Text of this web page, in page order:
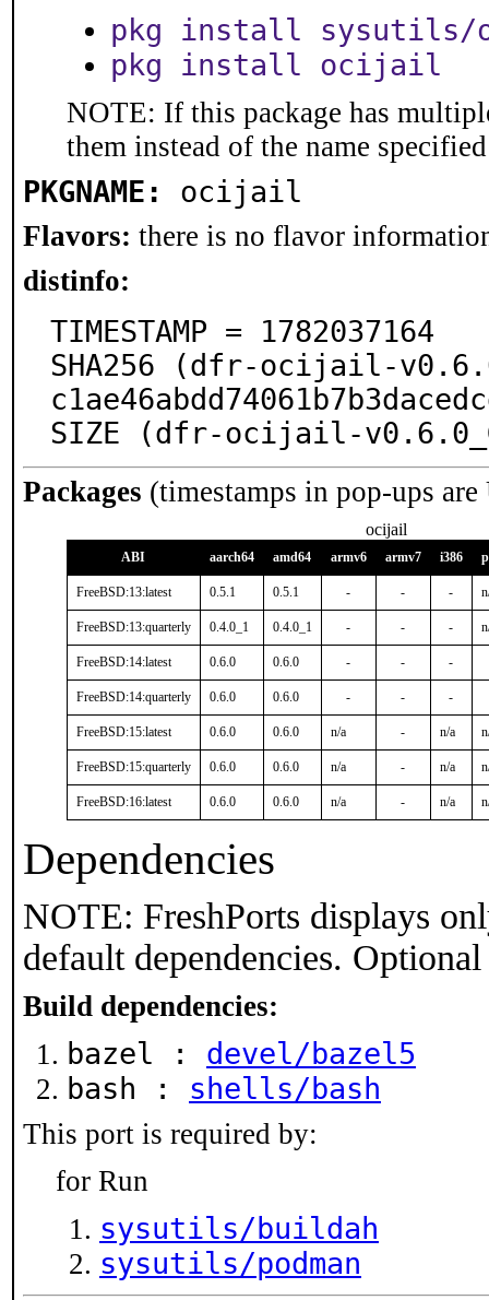
pkg install
pkg install ocijail
NOTE: If this package has
them instead of the name
PKGNAME: ocijail
Flavors: there is no flavor
distinfo:
TIMESTAMP = 1782037164
SHA256 (dfr-ocijail-
SIZE (dfr-ocijail-
Packages (timestamps in pop-ups
ocijail
ABI aarch64 amd64 armv6 armv7 i386
FreeBSD:13:latest 0.5.1 0.5.1 - - -
FreeBSD:13:quarterly 0.4.0_1 0.4.0_1 - - -
FreeBSD:14:latest 0.6.0 0.6.0 - - -
FreeBSD:14:quarterly 0.6.0 0.6.0 - - -
FreeBSD:15:latest 0.6.0 0.6.0 n/a - n/a
FreeBSD:15:quarterly 0.6.0 0.6.0 n/a - n/a
FreeBSD:16:latest 0.6.0 0.6.0 n/a - n/a
Dependencies
NOTE: FreshPorts displays
default dependencies.
Build dependencies:
bazel : devel/bazel5
bash : shells/bash
This port is required by:
for Run
sysutils/buildah
sysutils/podman